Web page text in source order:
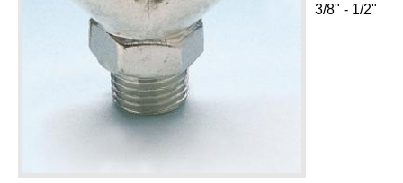
3/8" - 1/2"